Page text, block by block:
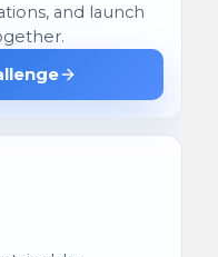
and launch